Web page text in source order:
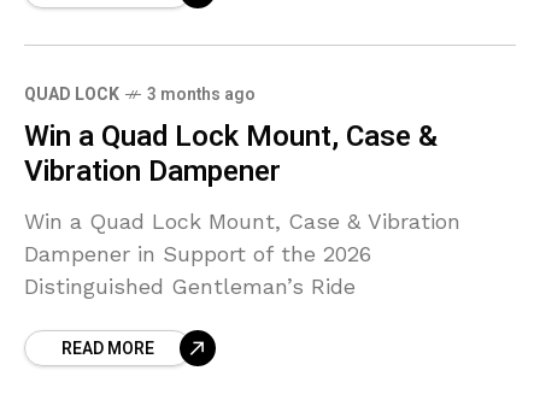
QUAD LOCK 3 months ago
Win a Quad Lock Mount, Case &
Vibration Dampener
Win a Quad Lock Mount, Case & Vibration
Dampener in Support of the 2026
Distinguished Gentleman’s Ride
READ MORE